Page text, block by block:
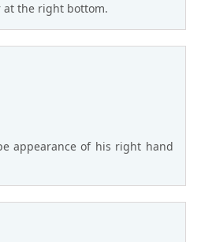
at the right bottom.
appearance of his right hand